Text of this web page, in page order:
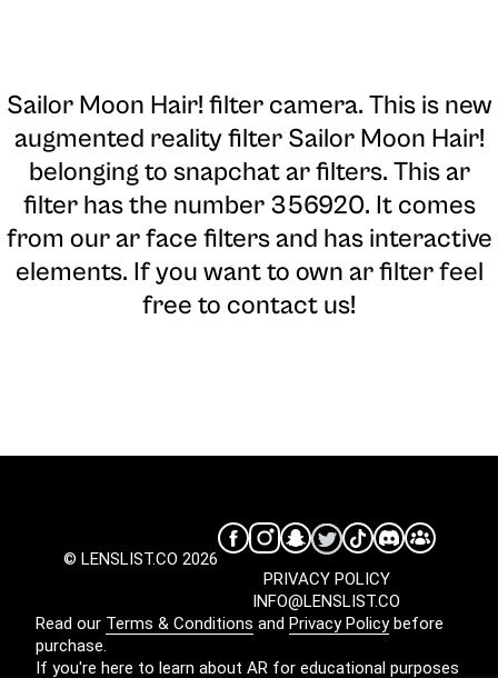
Sailor Moon Hair! filter camera. This is new
augmented reality filter Sailor Moon Hair!
belonging to snapchat ar filters. This ar
filter has the number 356920. It comes
from our ar face filters and has interactive
elements. If you want to own ar filter feel
free to contact us!
© LENSLIST.CO 2026
INFO@LENSLIST.CO
PRIVACY POLICY
Read our Terms & Conditions and Privacy Policybefore
purchase.
If you're here to learn about AR for educational purposes